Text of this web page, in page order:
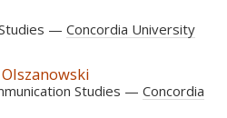
Concordia University
Studies
Concordia